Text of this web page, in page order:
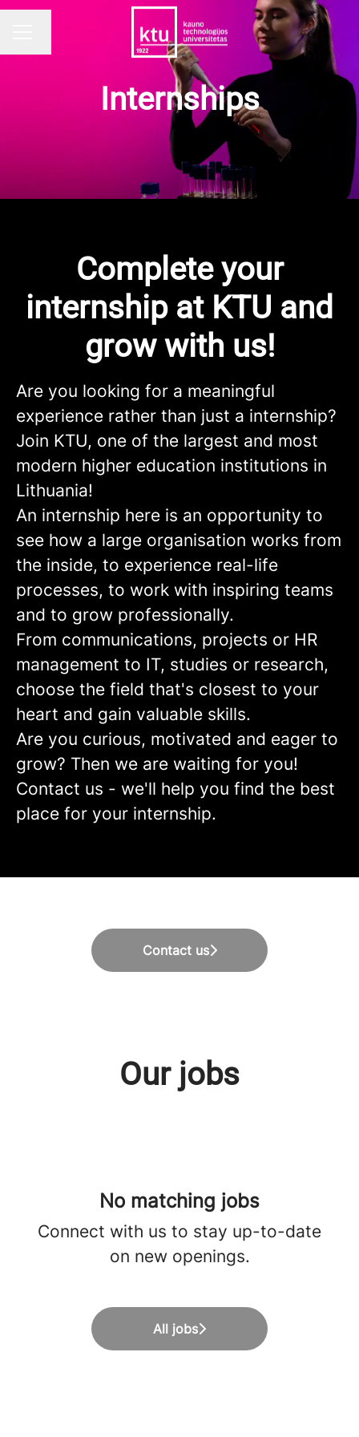
Internships
Complete your
internship at KTU and
grow with us!
Are you looking for a meaningful
experience rather than just a internship?
Join KTU, one of the largest and most
modern higher education institutions in
Lithuania!
An internship here is an opportunity to
see how a large organisation works from
the inside, to experience real-life
processes, to work with inspiring teams
and to grow professionally.
From communications, projects or HR
management to IT, studies or research,
choose the field that's closest to your
heart and gain valuable skills.
Are you curious, motivated and eager to
grow? Then we are waiting for you!
Contact us - we'll help you find the best
place for your internship.
Contact us
Our jobs
No matching jobs
Connect with us to stay up-to-date
on new openings.
All jobs